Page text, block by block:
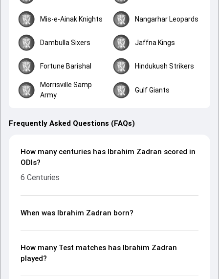
Mis-e-Ainak Knights Nangarhar Leopards
Dambulla Sixers Jaffna Kings
Fortune Barishal Hindukush Strikers
Morrisville Samp
Army
Gulf Giants
Frequently Asked Questions (FAQs)
How many centuries has Ibrahim Zadran scored in
ODIs?
6 Centuries
When was Ibrahim Zadran born?
How many Test matches has Ibrahim Zadran
played?